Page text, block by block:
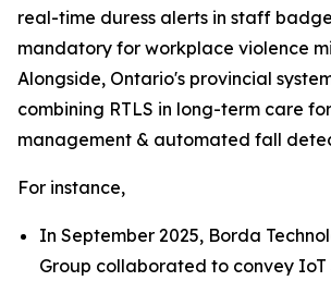
real-time duress alerts in staff
mandatory for workplace violence
Alongside, Ontario's provincial
combining RTLS in long-term care
management & automated fall
For instance,
In September 2025, Borda
Group collaborated to convey IoT